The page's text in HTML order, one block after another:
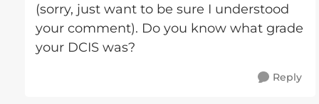
(sorry, just want to be sure I understood
your comment). Do you know what grade
your DCIS was?
Reply